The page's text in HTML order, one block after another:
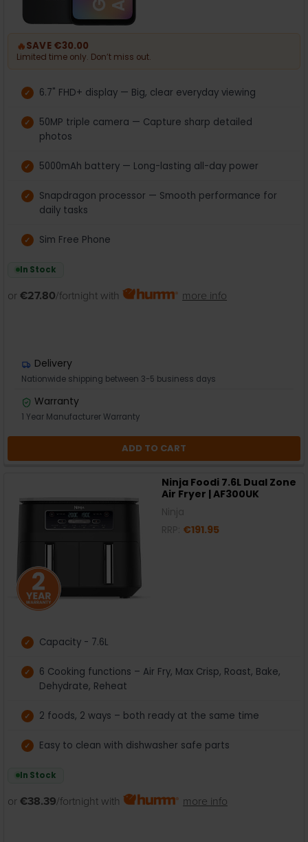
🔥SAVE €30.00
Limited time only. Don’t miss out.
6.7" FHD+ display — Big, clear everyday viewing
50MP triple camera — Capture sharp detailed
photos
5000mAh battery — Long-lasting all-day power
Snapdragon processor — Smooth performance for
daily tasks
Sim Free Phone
In Stock
or €27.80/fortnight with more info
Delivery
Nationwide shipping between 3-5 business days
Warranty
1 Year Manufacturer Warranty
ADD TO CART
Ninja Foodi 7.6L Dual Zone
Air Fryer | AF300UK
€191.95
Capacity - 7.6L
6 Cooking functions – Air Fry, Max Crisp, Roast, Bake,
Dehydrate, Reheat
2 foods, 2 ways – both ready at the same time
Easy to clean with dishwasher safe parts
In Stock
or €38.39/fortnight with more info